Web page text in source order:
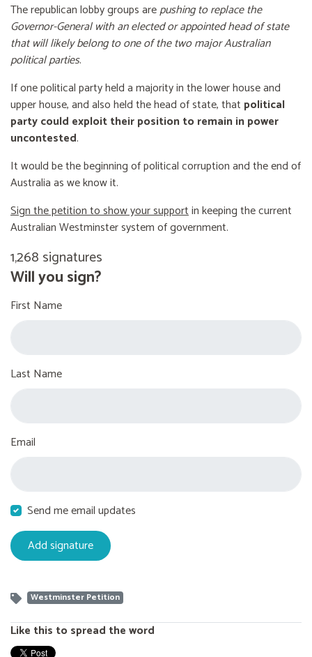
The republican lobby groups arepushing to replace the
Governor-General with an elected or appointed head of state
that will likely belong to one of the two major Australian
political parties.
If one political party held a majority in the lower house and
upper house, and also held the head of state, that political
party could exploit their position to remain in power
uncontested.
It would be the beginning of political corruption and the end of
Australia as we know it.
Sign the petition to show your supportin keeping the current
Australian Westminster system of government.
1,268 signatures
Will you sign?
First Name
Last Name
Email
Send me email updates
Westminster Petition
Like this to spread the word